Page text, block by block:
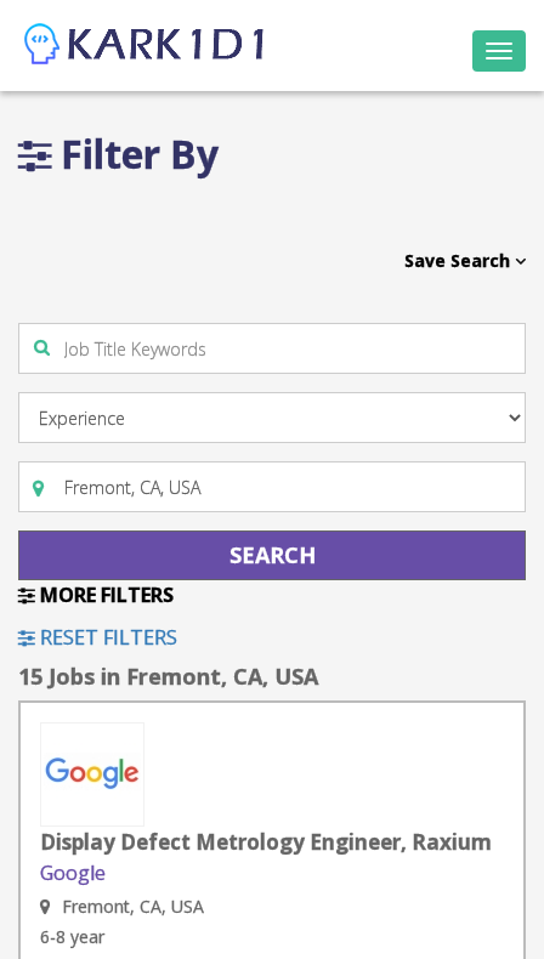
Filter By
Save Search
MORE FILTERS
RESET FILTERS
15 Jobs in Fremont, CA, USA
Display Defect Metrology Engineer, Raxium
Google
Fremont, CA, USA
6-8 year